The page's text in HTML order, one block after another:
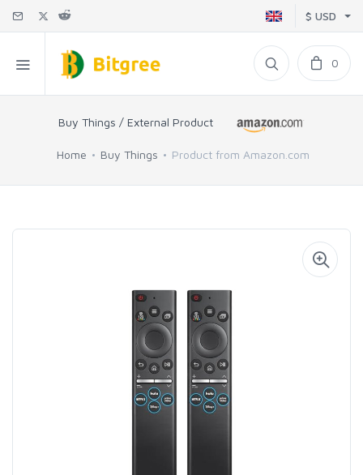
$ USD
0
Buy Things / External Product
Home Buy Things Product from Amazon.com